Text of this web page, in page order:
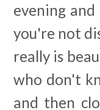
evening
you're not
really is
who don't
and then